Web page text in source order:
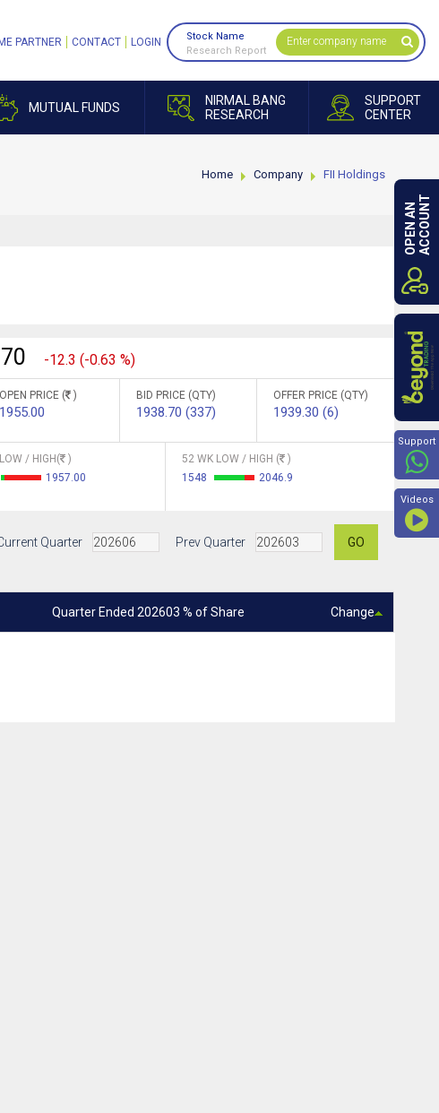
MUTUAL FUNDS
NIRMAL BANG
RESEARCH
SUPPORT
CENTER
PARTNER CONTACT LOGIN
Stock Name
Research Report
Home Company FII Holdings
-12.3 (-0.63 %)
OPEN PRICE ( )
1955.00
BID PRICE (QTY)
1938.70 (337)
OFFER PRICE (QTY)
1939.30 (6)
/ HIGH(
)
1957.00
52 WK LOW / HIGH (
)
1548
2046.9
Quarter Prev Quarter GO
Quarter Ended 202603 % of Share Change
OPEN ANACCOUNT
Support
Videos